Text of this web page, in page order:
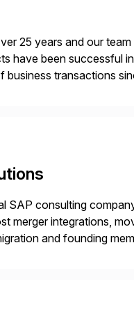
25 years and our
have been successful
business transactions
SAP consulting
merger integrations,
and founding